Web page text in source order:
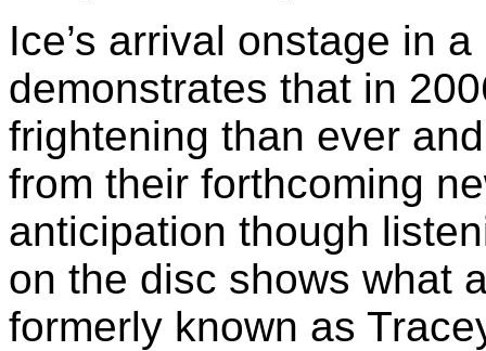
Ice’s arrival onstage in
demonstrates that in
frightening than ever
from their forthcoming
anticipation though
on the disc shows what
formerly known as